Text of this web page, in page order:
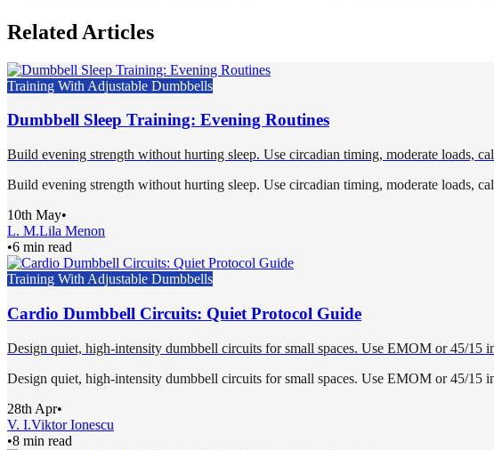
Related Articles
Training With Adjustable Dumbbells
Dumbbell Sleep Training: Evening Routines
Build evening strength without hurting sleep. Use circadian timing, moderate loads,
Build evening strength without hurting sleep. Use circadian timing, moderate loads,
10th May•
L. M.Lila Menon
•6 min read
Training With Adjustable Dumbbells
Cardio Dumbbell Circuits: Quiet Protocol Guide
Design quiet, high-intensity dumbbell circuits for small spaces. Use EMOM or 45/15
Design quiet, high-intensity dumbbell circuits for small spaces. Use EMOM or 45/15
28th Apr•
V. I.Viktor Ionescu
•8 min read